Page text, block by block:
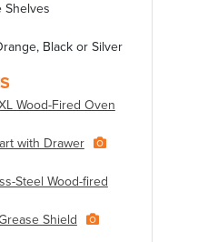
Shelves
Black or Silver
Wood-Fired Oven
with Drawer
Steel Wood-fired
Shield